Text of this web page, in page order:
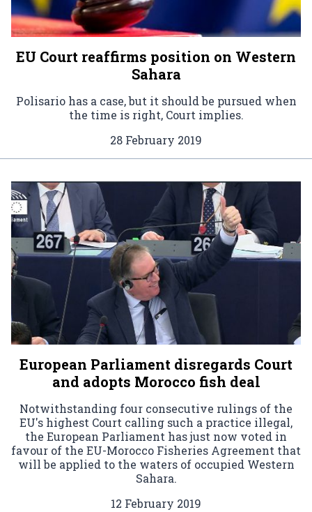
EU Court reaffirms position on Western
Sahara
Polisario has a case, but it should be pursued when
the time is right, Court implies.
28 February 2019
European Parliament disregards Court
and adopts Morocco fish deal
Notwithstanding four consecutive rulings of the
EU's highest Court calling such a practice illegal,
the European Parliament has just now voted in
favour of the EU-Morocco Fisheries Agreement that
will be applied to the waters of occupied Western
Sahara.
12 February 2019